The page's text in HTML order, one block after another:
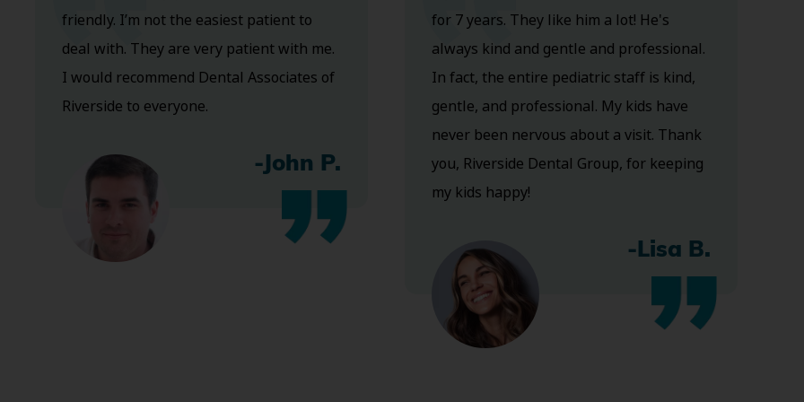
friendly. I’m not the easiest patient to
deal with. They are very patient with me.
I would recommend Dental Associates of
Riverside to everyone.
-John P.
for 7 years. They like him a lot! He's
always kind and gentle and professional.
In fact, the entire pediatric staff is kind,
gentle, and professional. My kids have
never been nervous about a visit. Thank
you, Riverside Dental Group, for keeping
my kids happy!
-Lisa B.